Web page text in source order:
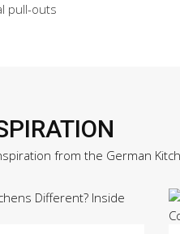
pull-outs
from the German